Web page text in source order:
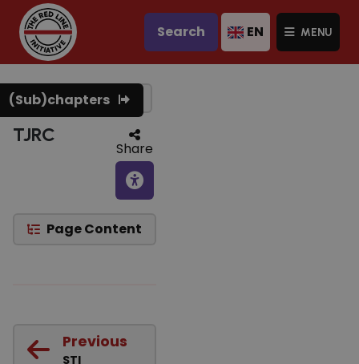
Search EN MENU
Text to speech
(Sub)chapters
TJRC
Share
Page Content
Previous
STI